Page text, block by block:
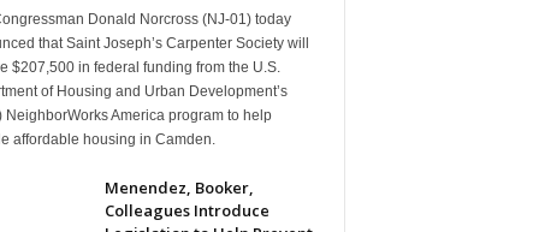
Donald Norcross (NJ-01) today
that Saint Joseph’s Carpenter Society will
$207,500 in federal funding from the U.S.
of Housing and Urban Development’s
NeighborWorks America program to help
affordable housing in Camden.
Menendez, Booker,
Colleagues Introduce